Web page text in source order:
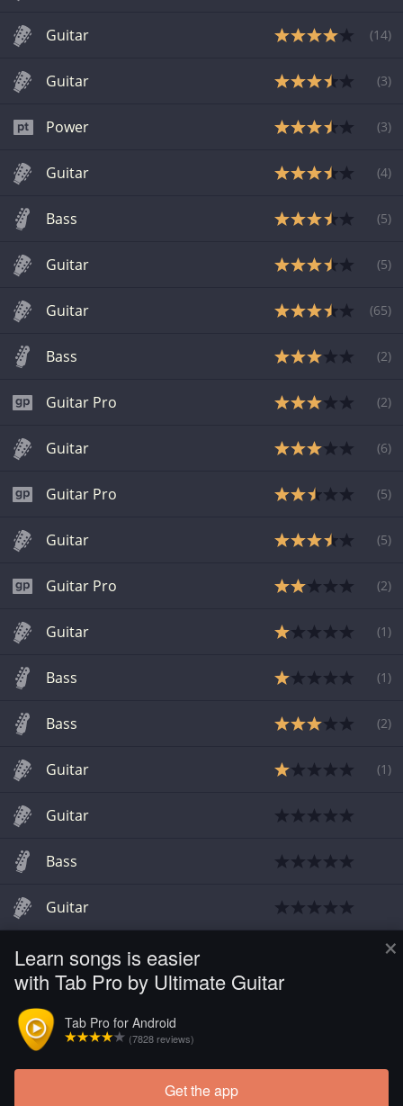
×
Learn songs is easier
with Tab Pro by Ultimate Guitar
Tab Pro for Android
(7828 reviews)
Get the app
Guitar (14)
Guitar (3)
Power (3)
Guitar (4)
Bass (5)
Guitar (5)
Guitar (65)
Bass (2)
Guitar Pro (2)
Guitar (6)
Guitar Pro (5)
Guitar (5)
Guitar Pro (2)
Guitar (1 )
Bass (1 )
Bass (2)
Guitar (1 )
Guitar
Bass
Guitar
Guitar
Guitar
Load more tabs